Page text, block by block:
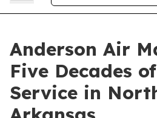
Anderson Air
Five Decades
Service in